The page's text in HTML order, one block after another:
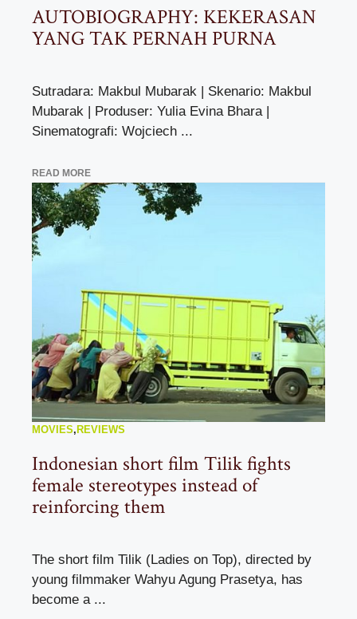
AUTOBIOGRAPHY: KEKERASAN
YANG TAK PERNAH PURNA
Sutradara: Makbul Mubarak | Skenario: Makbul
Mubarak | Produser: Yulia Evina Bhara |
Sinematografi: Wojciech ...
READ MORE
MOVIES,REVIEWS
Indonesian short film Tilik fights
female stereotypes instead of
reinforcing them
The short film Tilik (Ladies on Top), directed by
young filmmaker Wahyu Agung Prasetya, has
become a ...